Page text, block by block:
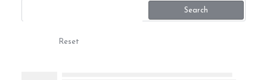
Search
Reset